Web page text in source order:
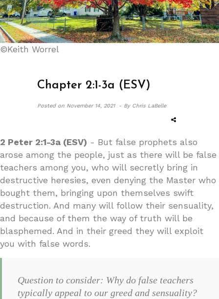
©Keith Worrel
Chapter 2:1-3a (ESV)
Posted onNovember 14, 2021 - By Chris LaBelle
2 Peter 2:1-3a (ESV) - But false prophets also
arose among the people, just as there will be false
teachers among you, who will secretly bring in
destructive heresies, even denying the Master who
bought them, bringing upon themselves swift
destruction. And many will follow their sensuality,
and because of them the way of truth will be
blasphemed. And in their greed they will exploit
you with false words.
Question to consider: Why do false teachers
typically appeal to our greed and sensuality?